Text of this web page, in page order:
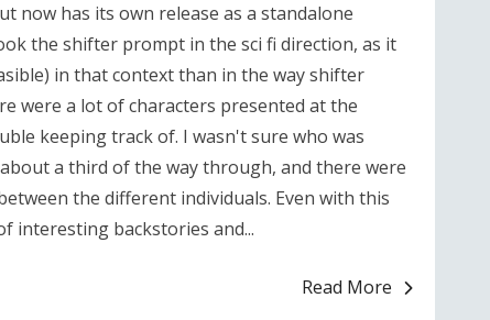
now has its own release as a standalone
the shifter prompt in the sci fi direction, as it
in that context than in the way shifter
were a lot of characters presented at the
keeping track of. I wasn't sure who was
a third of the way through, and there were
the different individuals. Even with this
interesting backstories and...
Read More